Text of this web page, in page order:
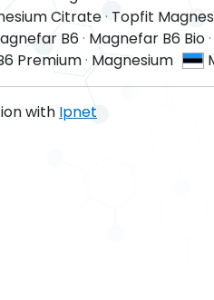
Citrate· Topfit
B6 · Magnefar B6 Bio·
Premium· Magnesium
with Ipnet